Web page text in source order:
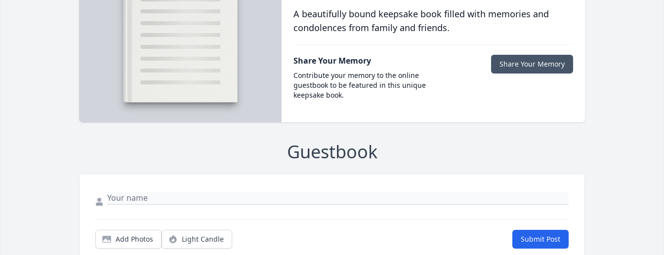
A beautifully bound keepsake book filled with memories and
condolences from family and friends.
Share Your Memory
Contribute your memory to the online
guestbook to be featured in this unique
keepsake book.
Share Your Memory
Guestbook
Add Photos Light Candle Submit Post